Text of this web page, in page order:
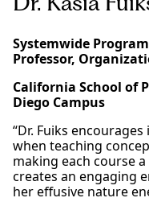
Systemwide
Professor,
California School of
Diego Campus
“Dr. Fuiks
when teaching
making each course
creates an engaging
her effusive nature